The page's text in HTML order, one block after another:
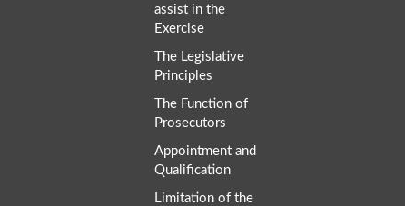
assist in the
Exercise
The Legislative
Principles
The Function of
Prosecutors
Appointment and
Qualification
Limitation of the